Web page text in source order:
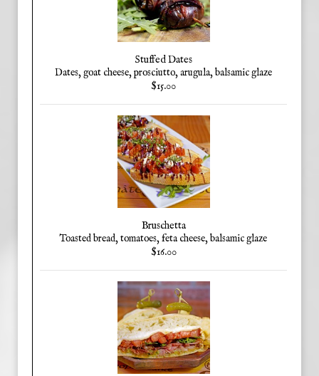
Stuffed Dates
Dates, goat cheese, prosciutto, arugula, balsamic glaze
$15.00
Bruschetta
Toasted bread, tomatoes, feta cheese, balsamic glaze
$16.00